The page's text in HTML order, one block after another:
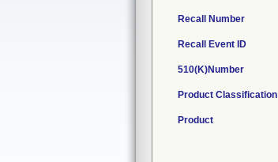
Recall Number
Recall Event ID
510(K)Number
Product Classification
Product